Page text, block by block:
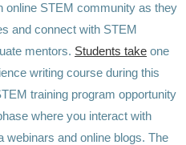
online STEM community as they
and connect with STEM
mentors. Students take one
writing course during this
training program opportunity
where you interact with
webinars and online blogs. The